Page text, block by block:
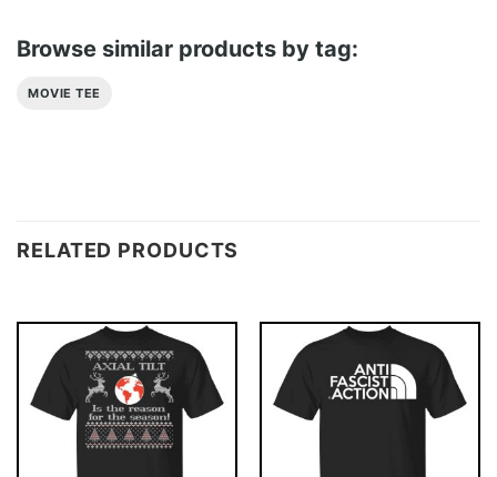
Browse similar products by tag:
MOVIE TEE
RELATED PRODUCTS